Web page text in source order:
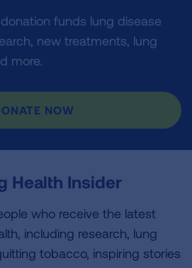
funds lung disease
new treatments, lung
more.
NOW
Health Insider
who receive the latest
including research, lung
tobacco, inspiring stories